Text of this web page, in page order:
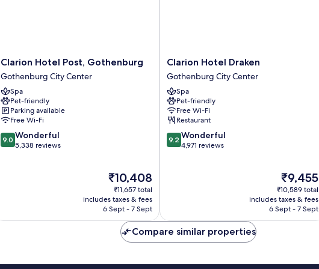
Clarion
Hotel
Post,
Gothenburg
Gothenburg
City
Center
Clarion Hotel Post, Gothenburg
Gothenburg City Center
Spa
Pet-friendly
Parking available
Free Wi-Fi
9.0
out
9.0 Wonderful
5,338 reviews
The
price
is
₹10,408
₹10,408
₹11,657 total
includes taxes & fees
6 Sept - 7 Sept
Clarion
Hotel
Draken
Gothenburg
City
Center
Clarion Hotel Draken
Gothenburg City Center
Spa
Pet-friendly
Free Wi-Fi
Restaurant
9.2
out
9.2 Wonderful
4,971 reviews
The
price
is
₹9,455
₹9,455
₹10,589 total
includes taxes & fees
6 Sept - 7 Sept
Compare similar properties